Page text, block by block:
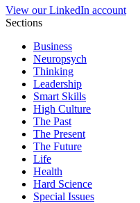
View our LinkedIn account
Sections
Business
Neuropsych
Thinking
Leadership
Smart Skills
High Culture
The Past
The Present
The Future
Life
Health
Hard Science
Special Issues